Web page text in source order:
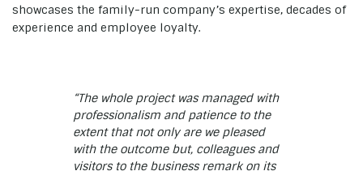
showcases the family-run company’s expertise, decades of
experience and employee loyalty.
“The whole project was managed with
professionalism and patience to the
extent that not only are we pleased
with the outcome but, colleagues and
visitors to the business remark on its